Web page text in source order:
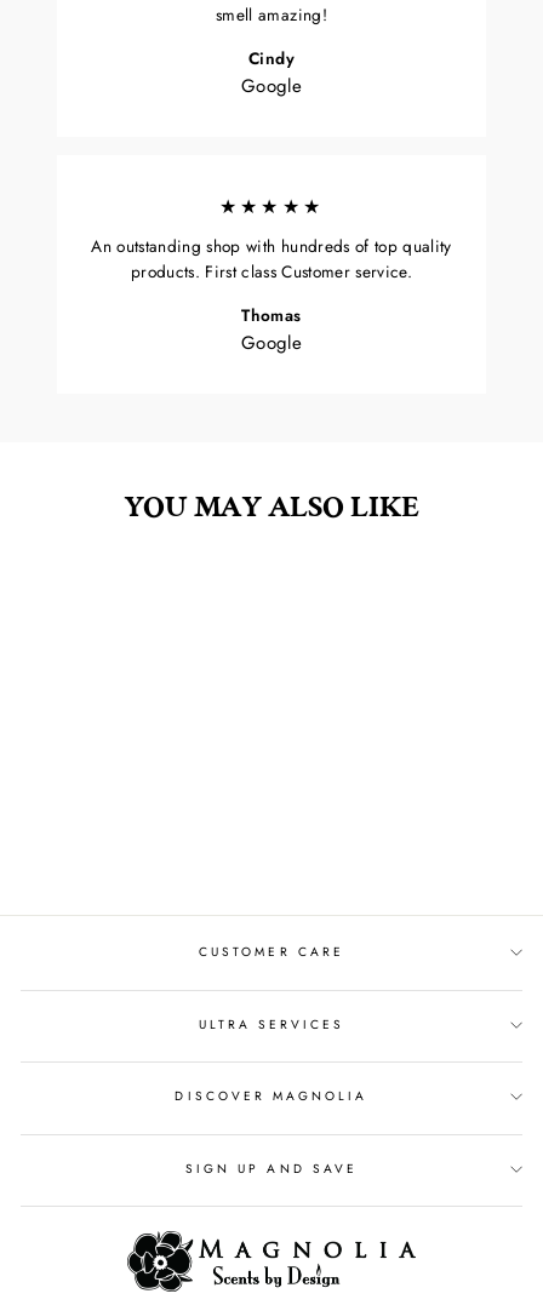
smell amazing!
Cindy
Google
★★★★★
An outstanding shop with hundreds of top quality
products. First class Customer service.
Thomas
Google
YOU MAY ALSO LIKE
CUSTOMER CARE
ULTRA SERVICES
DISCOVER MAGNOLIA
SIGN UP AND SAVE